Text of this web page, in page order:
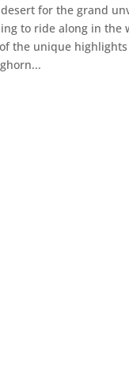
for the grand
to ride along in the
the unique highlights